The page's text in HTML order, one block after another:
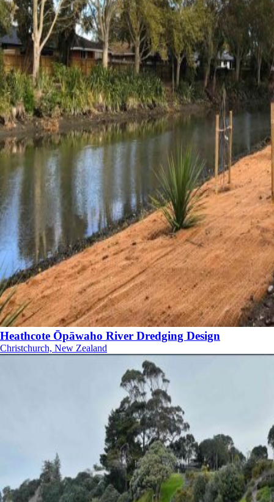
Heathcote Ōpāwaho River Dredging Design
Christchurch, New Zealand